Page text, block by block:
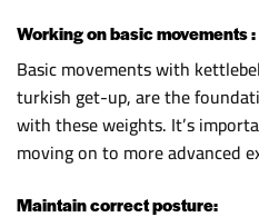
Working on basic movements :
Basic movements with
turkish get-up, are the
with these weights. It’s
moving on to more advanced
Maintain correct posture: